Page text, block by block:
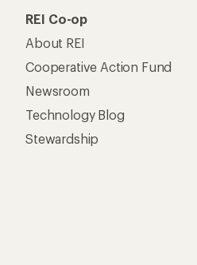
REI Co-op
About REI
Cooperative Action Fund
Newsroom
Technology Blog
Stewardship